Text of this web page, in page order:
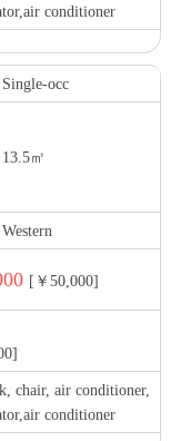
conditioner
Single-occ
13.5㎡
Western
[￥50,000]
chair, air conditioner,
conditioner